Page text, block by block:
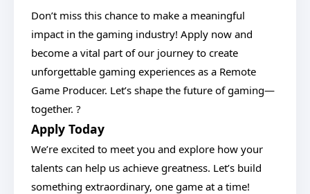
Don’t miss this chance to make a meaningful
impact in the gaming industry! Apply now and
become a vital part of our journey to create
unforgettable gaming experiences as a Remote
Game Producer. Let’s shape the future of gaming—
together. ?
Apply Today
We’re excited to meet you and explore how your
talents can help us achieve greatness. Let’s build
something extraordinary, one game at a time!